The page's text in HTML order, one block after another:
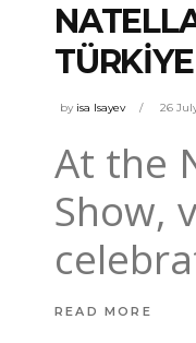
by isa Isayev 26
At the
Show,
READ MORE